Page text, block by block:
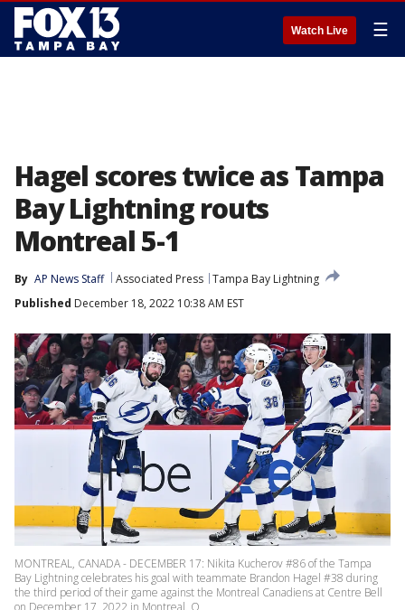
Watch Live ☰
Hagel scores twice as Tampa
Bay Lightning routs
Montreal 5-1
By AP News Staff Associated Press Tampa Bay Lightning
Published December 18, 2022 10:38 AM EST
MONTREAL, CANADA - DECEMBER 17: Nikita Kucherov #86 of the Tampa
Bay Lightning celebrates his goal with teammate Brandon Hagel #38 during
the third period of their game against the Montreal Canadiens at Centre Bell